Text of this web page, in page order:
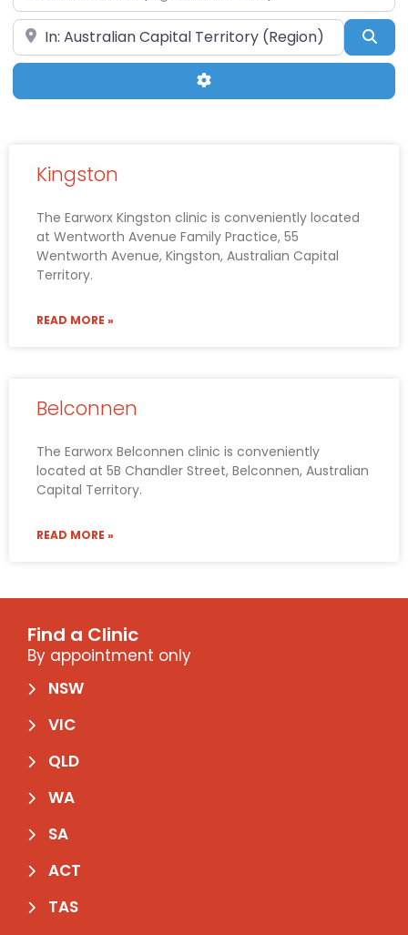
Search your suburb & state (e.g Hobart, TAS)
Advanced Filters
Kingston
The Earworx Kingston clinic is conveniently located
at Wentworth Avenue Family Practice, 55
Wentworth Avenue, Kingston, Australian Capital
Territory.
READ MORE »
Belconnen
The Earworx Belconnen clinic is conveniently
located at 5B Chandler Street, Belconnen, Australian
Capital Territory.
READ MORE »
Find a Clinic
By appointment only
NSW
VIC
QLD
WA
SA
ACT
TAS